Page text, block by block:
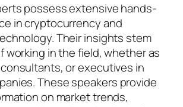
possess extensive hands-
in cryptocurrency and
Their insights stem
working in the field, whether as
or executives in
These speakers provide
on market trends,